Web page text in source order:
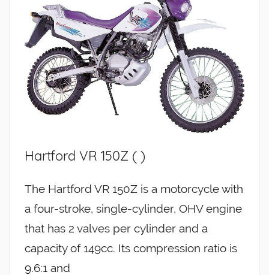
Hartford VR 150Z ( )
The Hartford VR 150Z is a motorcycle with
a four-stroke, single-cylinder, OHV engine
that has 2 valves per cylinder and a
capacity of 149cc. Its compression ratio is
9.6:1 and